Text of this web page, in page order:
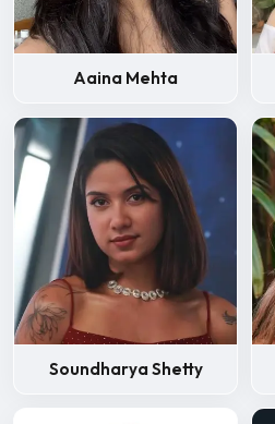
Aaina Mehta
Soundharya Shetty